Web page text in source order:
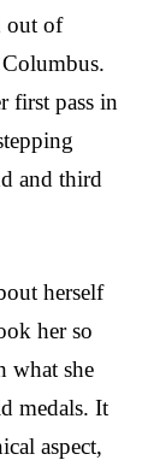
out of
first pass in
and third
herself
her so
what she
medals. It
aspect,